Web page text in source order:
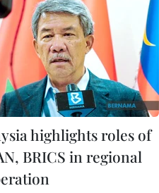
highlights roles of
BRICS in regional